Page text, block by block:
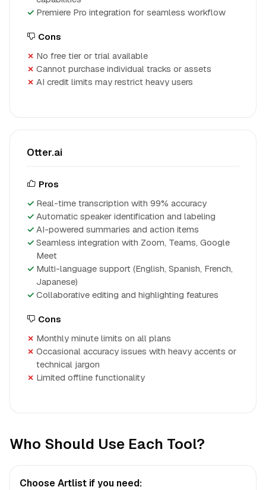
Premiere Pro integration for seamless workflow
Cons
No free tier or trial available
Cannot purchase individual tracks or assets
AI credit limits may restrict heavy users
Otter.ai
Pros
Real-time transcription with 99% accuracy
Automatic speaker identification and labeling
AI-powered summaries and action items
Seamless integration with Zoom, Teams, Google
Meet
Multi-language support (English, Spanish, French,
Japanese)
Collaborative editing and highlighting features
Cons
Monthly minute limits on all plans
Occasional accuracy issues with heavy accents or
technical jargon
Limited offline functionality
Who Should Use Each Tool?
Choose Artlist if you need: